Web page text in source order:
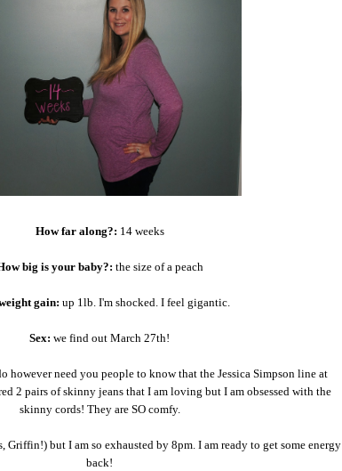
How far along?: 14 weeks
big is your baby?: the size of a peach
gain: up 1lb. I'm shocked. I feel gigantic.
Sex: we find out March 27th!
however need you people to know that the Jessica Simpson line at
2 pairs of skinny jeans that I am loving but I am obsessed with the
skinny cords! They are SO comfy.
Griffin!) but I am so exhausted by 8pm. I am ready to get some energy
back!